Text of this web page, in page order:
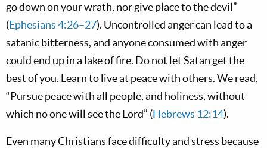
go down on your wrath, nor give place to the devil”
(Ephesians 4:26–27). Uncontrolled anger can lead to a
satanic bitterness, and anyone consumed with anger
could end up in a lake of fire. Do not let Satan get the
best of you. Learn to live at peace with others. We read,
“Pursue peace with all people, and holiness, without
which no one will see the Lord” (Hebrews 12:14).
Even many Christians face difficulty and stress because